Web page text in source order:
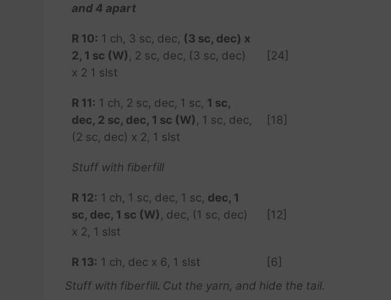
and 4 apart
R 10: 1 ch, 3 sc, dec, (3 sc, dec) x
2, 1 sc (W), 2 sc, dec, (3 sc, dec)
x 2 1 slst
[24]
R 11: 1 ch, 2 sc, dec, 1 sc, 1 sc,
dec, 2 sc, dec, 1 sc (W), 1 sc, dec,
(2 sc, dec) x 2, 1 slst
[18]
Stuff with fiberfill
R 12: 1 ch, 1 sc, dec, 1 sc, dec, 1
sc, dec, 1 sc (W), dec, (1 sc, dec)
x 2, 1 slst
[12]
R 13: 1 ch, dec x 6, 1 slst
[6]
Stuff with fiberfill. Cut the yarn, and hide the tail.